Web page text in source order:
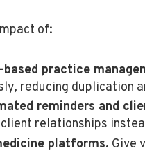
of:
based practice
reducing duplication
reminders and
relationships
platforms. Give